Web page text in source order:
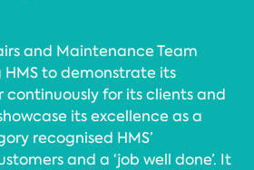
and Maintenance Team
to demonstrate its
for its clients and
its excellence as a
recognised HMS’
and a ‘job well done’. It